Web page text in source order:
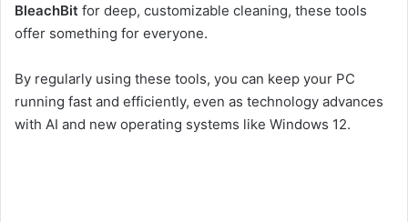
BleachBit for deep, customizable cleaning, these tools
offer something for everyone.
By regularly using these tools, you can keep your PC
running fast and efficiently, even as technology advances
with AI and new operating systems like Windows 12.